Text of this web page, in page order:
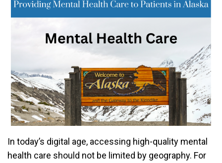
In today’s digital age, accessing high-quality mental
health care should not be limited by geography. For